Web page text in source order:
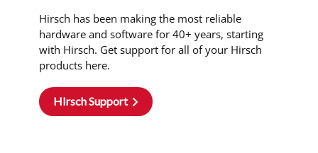
Hirsch has been making the most reliable
hardware and software for 40+ years, starting
with Hirsch. Get support for all of your Hirsch
products here.
HIrsch Support